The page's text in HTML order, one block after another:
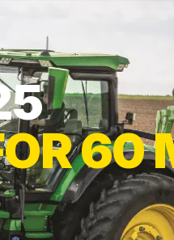
60